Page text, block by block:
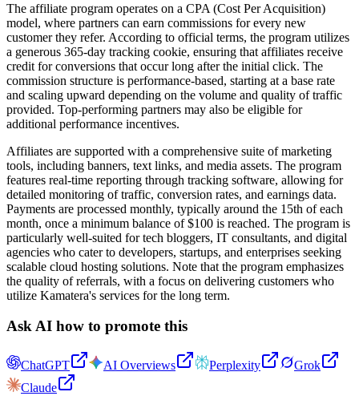
The affiliate program operates on a CPA (Cost Per Acquisition)
model, where partners can earn commissions for every new
customer they refer. According to official terms, the program utilizes
a generous 365-day tracking cookie, ensuring that affiliates receive
credit for conversions that occur long after the initial click. The
commission structure is performance-based, starting at a base rate
and scaling upward depending on the volume and quality of traffic
provided. Top-performing partners may also be eligible for
additional performance incentives.
Affiliates are supported with a comprehensive suite of marketing
tools, including banners, text links, and media assets. The program
features real-time reporting through tracking software, allowing for
detailed monitoring of traffic, conversion rates, and earnings data.
Payments are processed monthly, typically around the 15th of each
month, once a minimum balance of $100 is reached. The program is
particularly well-suited for tech bloggers, IT consultants, and digital
agencies who cater to developers, startups, and enterprises seeking
scalable cloud hosting solutions. Note that the program emphasizes
the quality of referrals, with a focus on delivering customers who
utilize Kamatera's services for the long term.
Ask AI how to promote this
ChatGPT AI Overviews Perplexity
Grok
Claude